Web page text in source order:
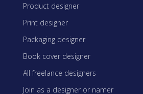
Product designer
Print designer
Packaging designer
Book cover designer
All freelance designers
Join as a designer or namer